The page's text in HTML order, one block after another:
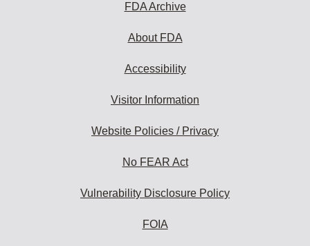
FDA Archive
About FDA
Accessibility
Visitor Information
Website Policies / Privacy
No FEAR Act
Vulnerability Disclosure Policy
FOIA